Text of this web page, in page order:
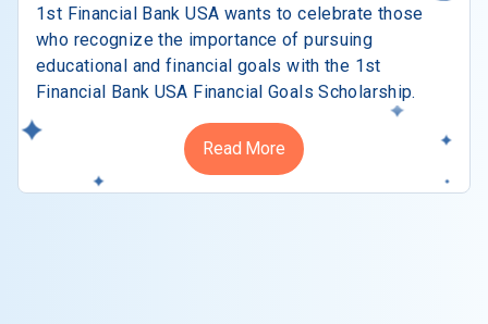
1st Financial Bank USA wants to celebrate those
who recognize the importance of pursuing
educational and financial goals with the 1st
Financial Bank USA Financial Goals Scholarship.
Read More